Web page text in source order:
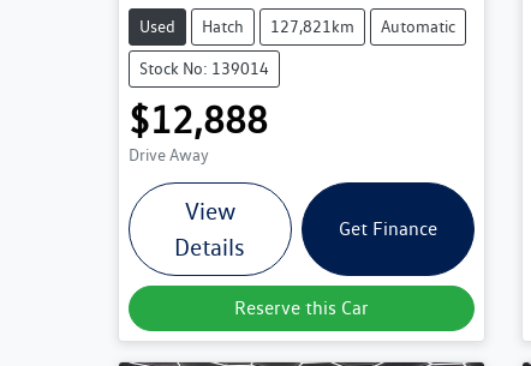
Used Hatch 127,821km Automatic
Stock No: 139014
$12,888
Drive Away
View
Details
Get Finance
Reserve this Car